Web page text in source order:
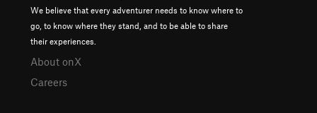
We believe that every adventurer needs to know where to
go, to know where they stand, and to be able to share
their experiences.
About onX
Careers